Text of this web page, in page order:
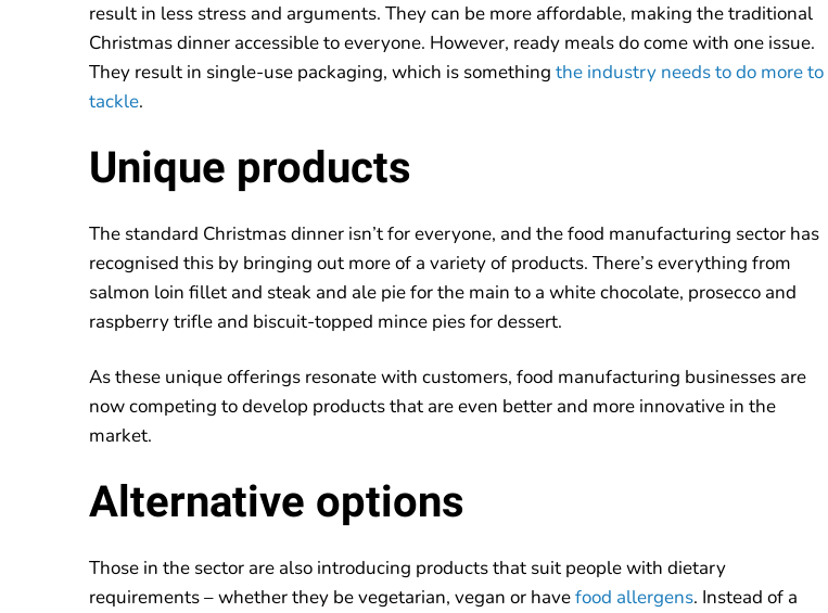
result in less stress and arguments. They can be more affordable, making the traditional
Christmas dinner accessible to everyone. However, ready meals do come with one issue.
They result in single-use packaging, which is something the industry needs to do more to
tackle.
Unique products
The standard Christmas dinner isn’t for everyone, and the food manufacturing sector has
recognised this by bringing out more of a variety of products. There’s everything from
salmon loin fillet and steak and ale pie for the main to a white chocolate, prosecco and
raspberry trifle and biscuit-topped mince pies for dessert.
As these unique offerings resonate with customers, food manufacturing businesses are
now competing to develop products that are even better and more innovative in the
market.
Alternative options
Those in the sector are also introducing products that suit people with dietary
requirements – whether they be vegetarian, vegan or havefood allergens. Instead of a